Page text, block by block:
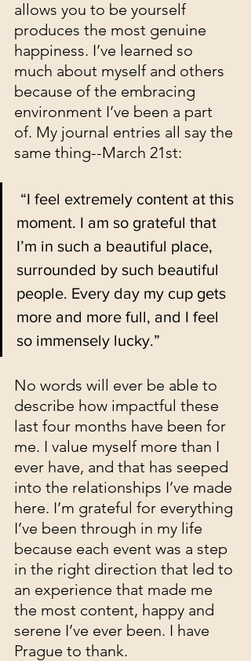
allows you to be yourself
produces the most genuine
happiness. I’ve learned so
much about myself and others
because of the embracing
environment I’ve been a part
of. My journal entries all say the
same thing--March 21st:
moment. I am so grateful that
I’m in such a beautiful place,
surrounded by such beautiful
people. Every day my cup gets
more and more full, and I feel
so immensely lucky.”
No words will ever be able to
describe how impactful these
last four months have been for
me. I value myself more than I
ever have, and that has seeped
into the relationships I’ve made
here. I’m grateful for everything
I’ve been through in my life
because each event was a step
in the right direction that led to
an experience that made me
the most content, happy and
serene I’ve ever been. I have
Prague to thank.